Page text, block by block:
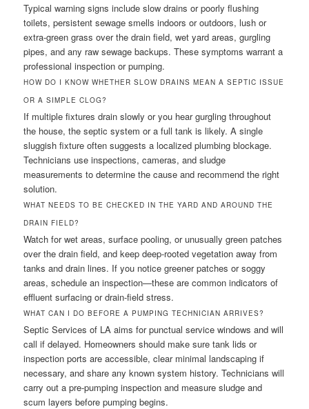
Typical warning signs include slow drains or poorly flushing
toilets, persistent sewage smells indoors or outdoors, lush or
extra-green grass over the drain field, wet yard areas, gurgling
pipes, and any raw sewage backups. These symptoms warrant a
professional inspection or pumping.
HOW DO I KNOW WHETHER SLOW DRAINS MEAN A SEPTIC ISSUE
OR A SIMPLE CLOG?
If multiple fixtures drain slowly or you hear gurgling throughout
the house, the septic system or a full tank is likely. A single
sluggish fixture often suggests a localized plumbing blockage.
Technicians use inspections, cameras, and sludge
measurements to determine the cause and recommend the right
solution.
WHAT NEEDS TO BE CHECKED IN THE YARD AND AROUND THE
DRAIN FIELD?
Watch for wet areas, surface pooling, or unusually green patches
over the drain field, and keep deep-rooted vegetation away from
tanks and drain lines. If you notice greener patches or soggy
areas, schedule an inspection—these are common indicators of
effluent surfacing or drain-field stress.
WHAT CAN I DO BEFORE A PUMPING TECHNICIAN ARRIVES?
Septic Services of LA aims for punctual service windows and will
call if delayed. Homeowners should make sure tank lids or
inspection ports are accessible, clear minimal landscaping if
necessary, and share any known system history. Technicians will
carry out a pre-pumping inspection and measure sludge and
scum layers before pumping begins.